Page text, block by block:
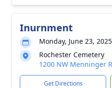
Inurnment
Monday, June 23, 2025
Rochester Cemetery
1200 NW Menninger
Get Directions